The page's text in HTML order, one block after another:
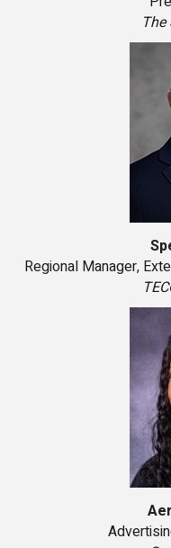
Regional Manager,